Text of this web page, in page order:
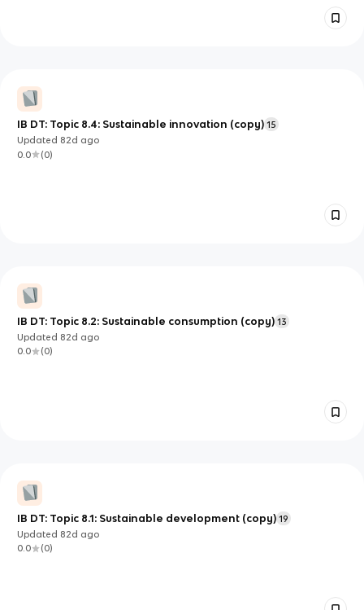
IB DT: Topic 8.4: Sustainable innovation (copy) 15
Updated 82d ago
0.0
(0)
IB DT: Topic 8.2: Sustainable consumption (copy) 13
Updated 82d ago
0.0
(0)
IB DT: Topic 8.1: Sustainable development (copy) 19
Updated 82d ago
0.0
(0)